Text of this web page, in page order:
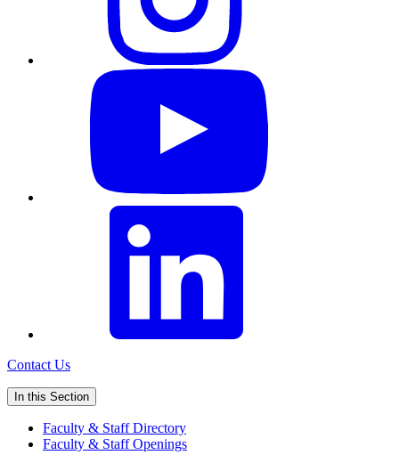
Contact Us
In this Section
Faculty & Staff Directory
Faculty & Staff Openings